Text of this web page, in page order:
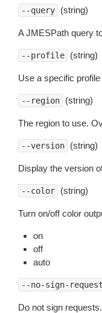
--query (string)
A JMESPath query
--profile (string)
Use a specific
--region (string)
The region to use.
--version (string)
Display the version
--color (string)
Turn on/off color
on
off
auto
--no-sign-request
Do not sign